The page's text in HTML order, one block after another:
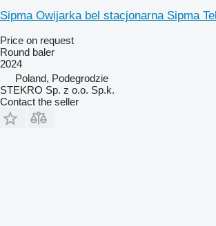
Sipma Owijarka bel stacjonarna Sipma
Price on request
Round baler
2024
Poland, Podegrodzie
STEKRO Sp. z o.o. Sp.k.
Contact the seller